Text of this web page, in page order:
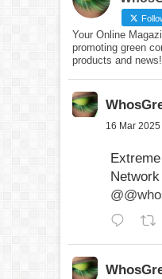
Your Online
promoting green
products and news!
16 Mar 2025